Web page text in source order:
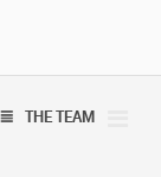
THE TEAM